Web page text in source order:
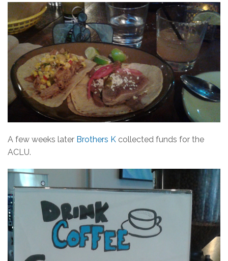
A few weeks later Brothers K collected funds for the
ACLU.